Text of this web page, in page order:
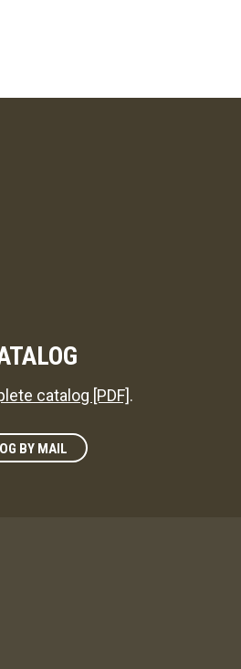
catalog [PDF].
BY MAIL